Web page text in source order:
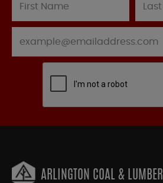
ARLINGTON COAL & LUMBER